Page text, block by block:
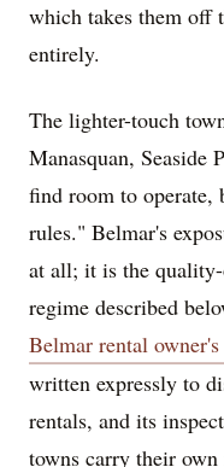
which takes them off
entirely.
The lighter-touch
Manasquan, Seaside
find room to
rules." Belmar's
at all; it is the
regime described
Belmar rental
written expressly to
rentals, and its
towns carry their